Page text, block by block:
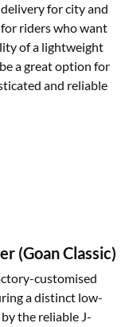
for city and
riders who want
of a lightweight
a great option for
and reliable
(Goan Classic)
customised
a distinct low-
the reliable J-